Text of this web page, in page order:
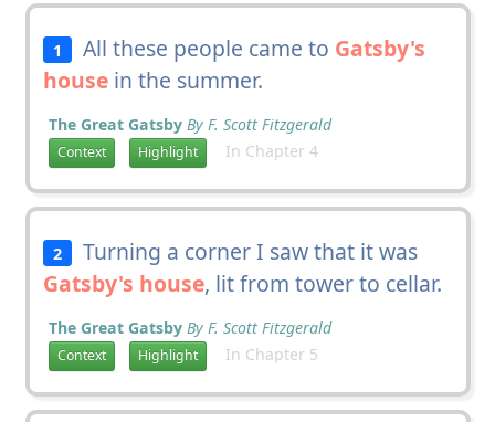
1 All these people came to Gatsby's
housein the summer.
The Great Gatsby By F. Scott Fitzgerald
Context Highlight In Chapter 4
2
Turning a corner I saw that it was
Gatsby's house, lit from tower to cellar.
The Great Gatsby By F. Scott Fitzgerald
Context Highlight In Chapter 5